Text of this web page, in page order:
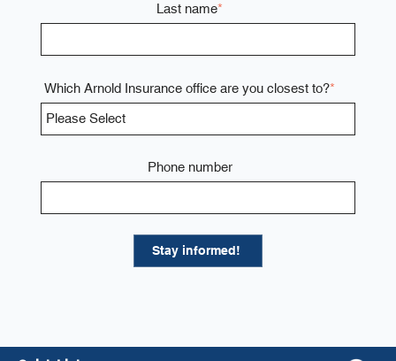
Last name*
Which Arnold Insurance office are you closest to?*
Phone number